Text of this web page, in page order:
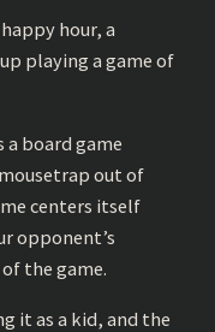
hour, a
playing a game of
a board game
out of
centers itself
opponent’s
the game.
it as a kid, and the